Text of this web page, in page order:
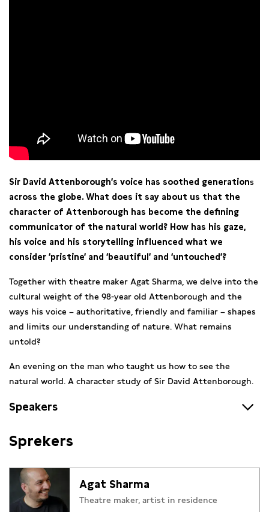
Sir David Attenborough’s voice has soothed generations
across the globe. What does it say about us that the
character of Attenborough has become the defining
communicator of the natural world? How has his gaze,
his voice and his storytelling influenced what we
consider ‘pristine’ and ‘beautiful’ and ‘untouched’?
Together with theatre maker Agat Sharma, we delve into the
cultural weight of the 98-year old Attenborough and the
ways his voice – authoritative, friendly and familiar – shapes
and limits our understanding of nature. What remains
untold?
An evening on the man who taught us how to see the
natural world. A character study of Sir David Attenborough.
Speakers
2020 to study at DAS Theatre. He now works between India
educator. His work is a never-ending exploration of the
connections between the uncanny and the banal, the natural
and the modern. He’s fascinated by land, human bodies and
Sprekers
Agat Sharma
Theatre maker, artist in residence